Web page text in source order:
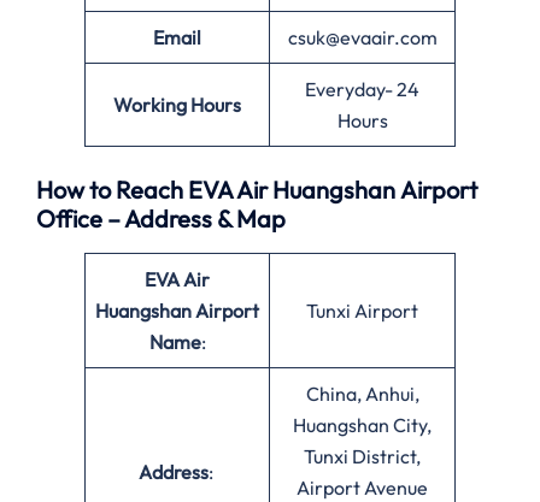
Email csuk@evaair.com
Working Hours
Everyday- 24
Hours
How to Reach EVA Air Huangshan Airport
Office – Address & Map
EVA Air
Huangshan Airport
Name:
Tunxi Airport
Address:
China, Anhui,
Huangshan City,
Tunxi District,
Airport Avenue